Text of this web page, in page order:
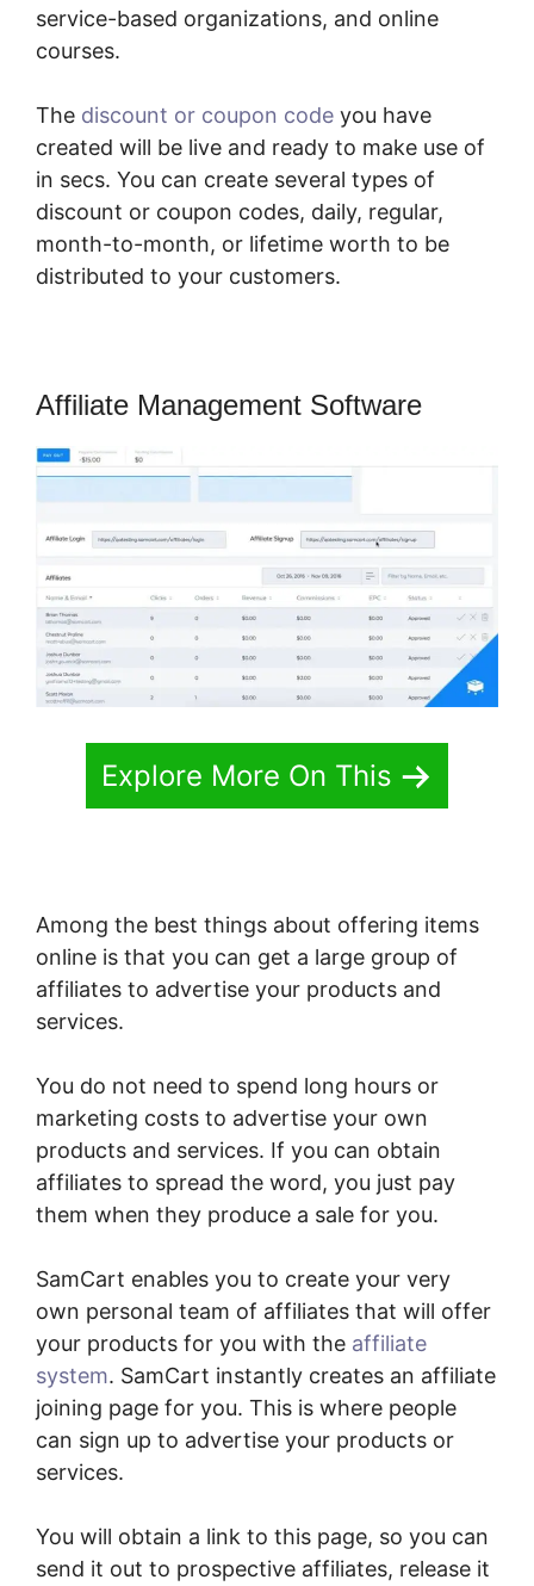
service-based organizations, and online
courses.
The discount or coupon code you have
created will be live and ready to make use of
in secs. You can create several types of
discount or coupon codes, daily, regular,
month-to-month, or lifetime worth to be
distributed to your customers.
Affiliate Management Software
Explore More On This
Among the best things about offering items
online is that you can get a large group of
affiliates to advertise your products and
services.
You do not need to spend long hours or
marketing costs to advertise your own
products and services. If you can obtain
affiliates to spread the word, you just pay
them when they produce a sale for you.
SamCart enables you to create your very
own personal team of affiliates that will offer
your products for you with the affiliate
system. SamCart instantly creates an affiliate
joining page for you. This is where people
can sign up to advertise your products or
services.
You will obtain a link to this page, so you can
send it out to prospective affiliates, release it